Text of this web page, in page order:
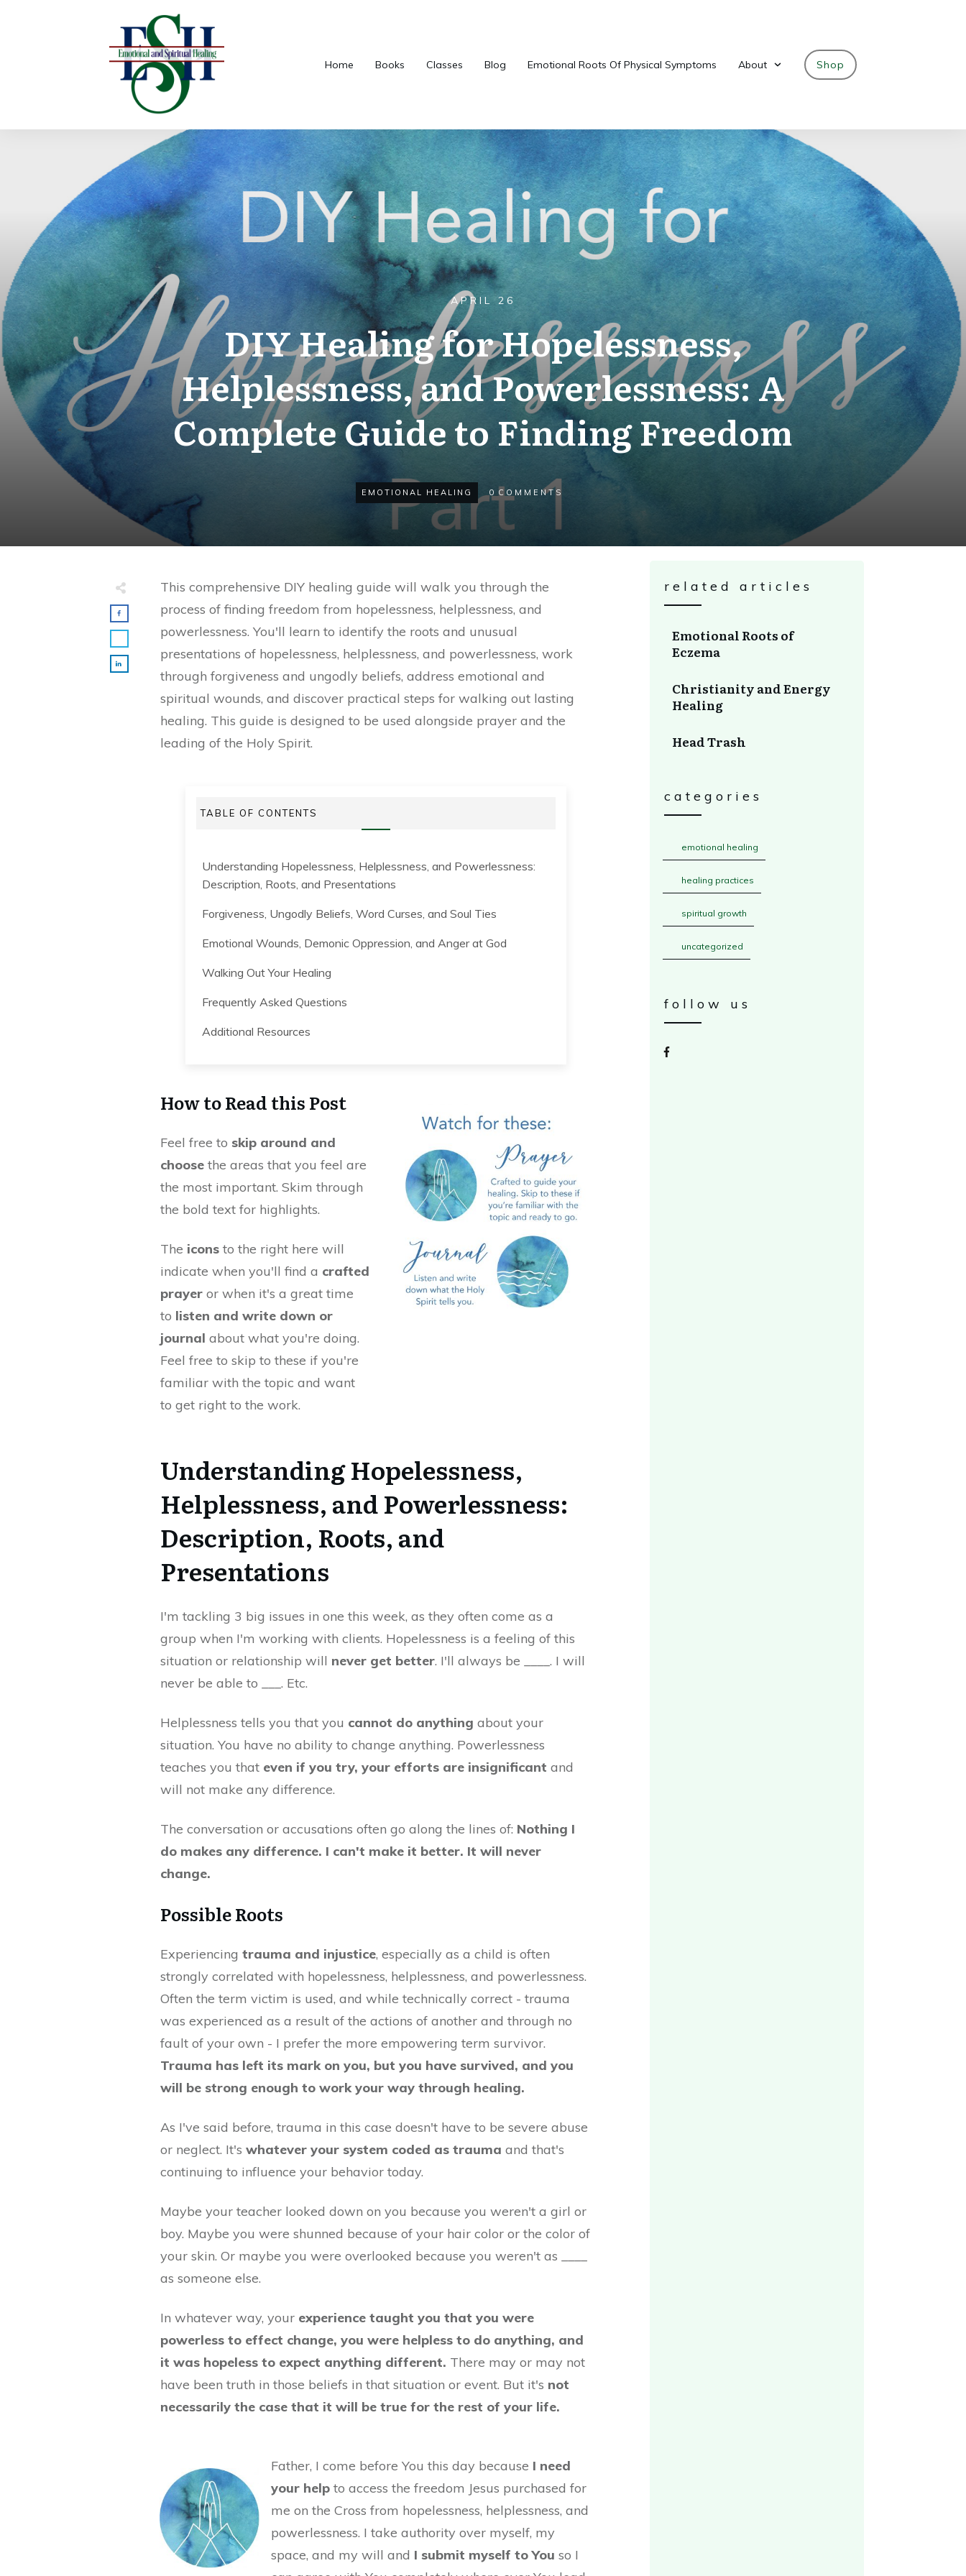
Home Books Classes Blog Emotional Roots Of Physical Symptoms About Shop
APRIL 26
DIY Healing for Hopelessness,
Helplessness, and Powerlessness: A
Complete Guide to Finding Freedom
EMOTIONAL HEALING 0 COMMENTS
This comprehensive DIY healing guide will walk you through the
process of finding freedom from hopelessness, helplessness, and
powerlessness. You'll learn to identify the roots and unusual
presentations of hopelessness, helplessness, and powerlessness, work
through forgiveness and ungodly beliefs, address emotional and
spiritual wounds, and discover practical steps for walking out lasting
healing. This guide is designed to be used alongside prayer and the
leading of the Holy Spirit.
TABLE OF CONTENTS
Understanding Hopelessness, Helplessness, and Powerlessness:
Description, Roots, and Presentations
Forgiveness, Ungodly Beliefs, Word Curses, and Soul Ties
Emotional Wounds, Demonic Oppression, and Anger at God
Walking Out Your Healing
Frequently Asked Questions
Additional Resources
How to Read this Post
Feel free to skip around and
choose the areas that you feel are
the most important. Skim through
the bold text for highlights.
The icons to the right here will
indicate when you'll find a crafted
prayer or when it's a great time
to listen and write down or
journal about what you're doing.
Feel free to skip to these if you're
familiar with the topic and want
to get right to the work.
Understanding Hopelessness,
Helplessness, and Powerlessness:
Description, Roots, and
Presentations
I'm tackling 3 big issues in one this week, as they often come as a
group when I'm working with clients. Hopelessness is a feeling of this
situation or relationship will never get better. I'll always be ____. I will
never be able to ___. Etc.
Helplessness tells you that you cannot do anything about your
situation. You have no ability to change anything. Powerlessness
teaches you that even if you try, your efforts are insignificant and
will not make any difference.
The conversation or accusations often go along the lines of: Nothing I
do makes any difference. I can't make it better. It will never
change.
Possible Roots
Experiencing trauma and injustice, especially as a child is often
strongly correlated with hopelessness, helplessness, and powerlessness.
Often the term victim is used, and while technically correct - trauma
was experienced as a result of the actions of another and through no
fault of your own - I prefer the more empowering term survivor.
Trauma has left its mark on you, but you have survived, and you
will be strong enough to work your way through healing.
As I've said before, trauma in this case doesn't have to be severe abuse
or neglect. It's whatever your system coded as trauma and that's
continuing to influence your behavior today.
Maybe your teacher looked down on you because you weren't a girl or
boy. Maybe you were shunned because of your hair color or the color of
your skin. Or maybe you were overlooked because you weren't as ____
as someone else.
In whatever way, your experience taught you that you were
powerless to effect change, you were helpless to do anything, and
it was hopeless to expect anything different. There may or may not
have been truth in those beliefs in that situation or event. But it's not
necessarily the case that it will be true for the rest of your life.
Father, I come before You this day because I need
your helpto access the freedom Jesus purchased for
me on the Cross from hopelessness, helplessness, and
powerlessness. I take authority over myself, my
space, and my will and I submit myself to You so I
related articles
Emotional Roots of
Eczema
Christianity and Energy
Healing
Head Trash
categories
emotional healing
healing practices
spiritual growth
uncategorized
follow us